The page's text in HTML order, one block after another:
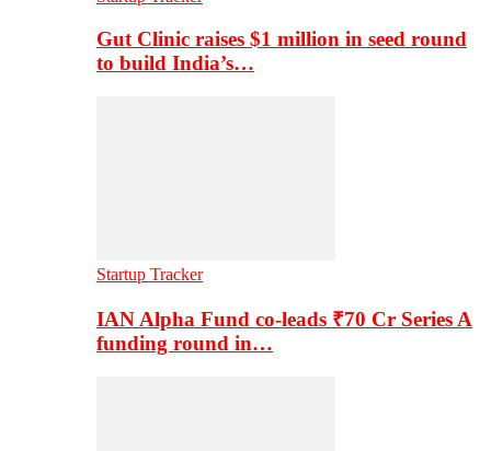
Gut Clinic raises $1 million in seed round
to build India’s…
Startup Tracker
IAN Alpha Fund co-leads ₹70 Cr Series A
funding round in…